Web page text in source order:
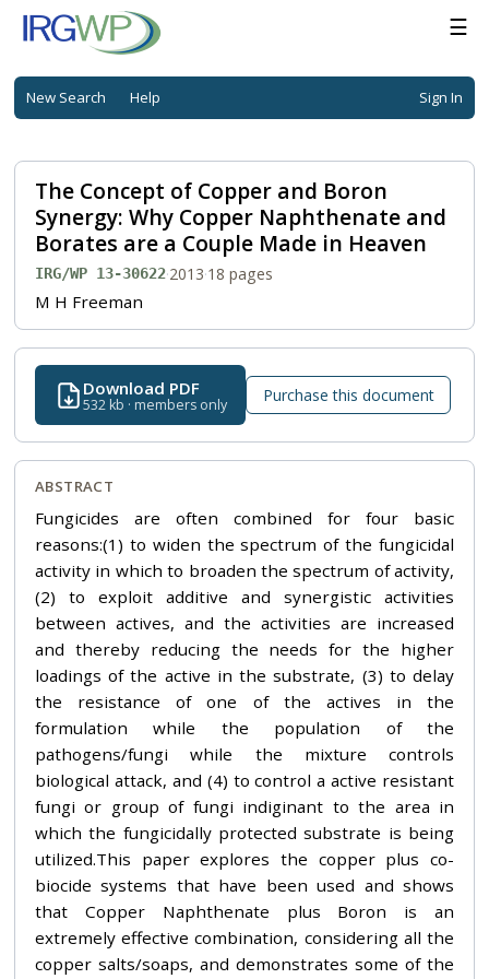
☰
New Search Help Sign In
The Concept of Copper and Boron
Synergy: Why Copper Naphthenate and
Borates are a Couple Made in Heaven
IRG/WP 13-30622·2013·18 pages
M H Freeman
Download PDF
532 kb · members only Purchase this document
ABSTRACT
Fungicides are often combined for four basic
reasons:(1) to widen the spectrum of the fungicidal
activity in which to broaden the spectrum of activity,
(2) to exploit additive and synergistic activities
between actives, and the activities are increased
and thereby reducing the needs for the higher
loadings of the active in the substrate, (3) to delay
the resistance of one of the actives in the
formulation while the population of the
pathogens/fungi while the mixture controls
biological attack, and (4) to control a active resistant
fungi or group of fungi indiginant to the area in
which the fungicidally protected substrate is being
utilized.This paper explores the copper plus co-
biocide systems that have been used and shows
that Copper Naphthenate plus Boron is an
extremely effective combination, considering all the
copper salts/soaps, and demonstrates some of the